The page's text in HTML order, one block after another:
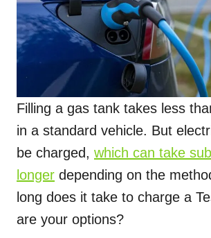
Filling a gas tank takes less
in a standard vehicle. But
be charged, which can take
longer depending on the
long does it take to charge a
are your options?